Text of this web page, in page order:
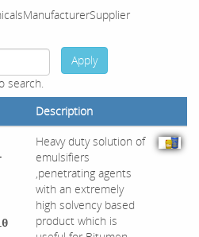
search.
Apply
Description
Heavy duty solution of
emulsifiers
,penetrating agents
with an extremely
high solvency based
product which is